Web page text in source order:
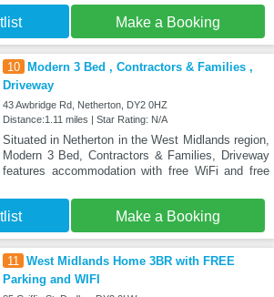
Make a Booking
10
Modern 3 Bed , Contractors & Families ,
Driveway
43 Awbridge Rd, Netherton, DY2 0HZ
Distance:1.11 miles | Star Rating: N/A
Situated in Netherton in the West Midlands region,
Modern 3 Bed, Contractors & Families, Driveway
features accommodation with free WiFi and free
Make a Booking
11 West Midlands Home 3BR with FREE
Parking and WIFI